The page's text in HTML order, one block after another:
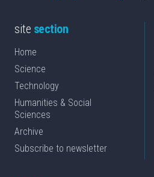
site section
Home
Science
Technology
Humanities & Social
Sciences
Archive
Subscribe to newsletter